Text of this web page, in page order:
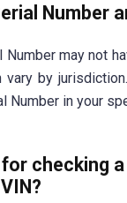
Number
may not
by
Number in your
checking a